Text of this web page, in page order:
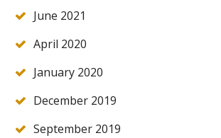
June 2021
April 2020
January 2020
December 2019
September 2019